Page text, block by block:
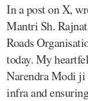
In a post on X,
Mantri Sh.
Roads
today. My
Narendra Modi
infra and